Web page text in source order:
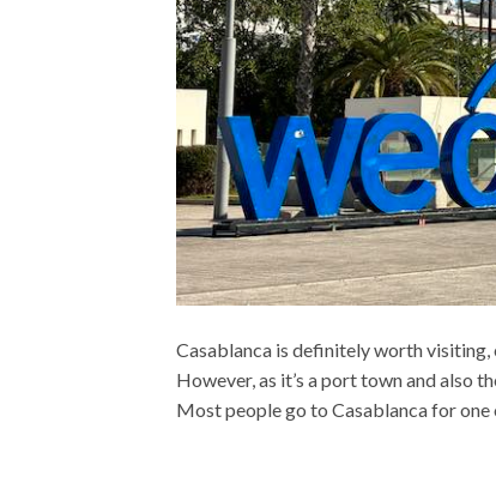
Casablanca is definitely worth visiting,
However, as it’s a port town and also
Most people go to Casablanca for